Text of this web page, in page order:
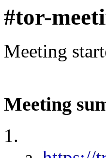
#tor-
Meeting
Meeting